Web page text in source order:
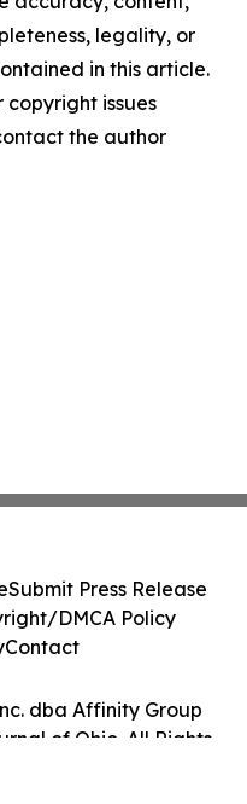
legality, or
in this article.
issues
the author
dba Affinity Group
of Ohio. All Rights
Submit Press Release
DMCA Policy
Contact